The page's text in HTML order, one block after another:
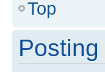
Top